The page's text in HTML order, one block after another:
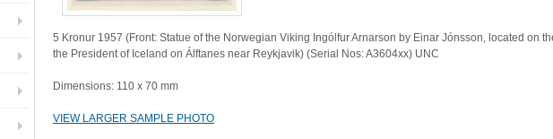
5 Kronur 1957 (Front: Statue of the Norwegian Viking Ingólfur Arnarson by Einar Jónsson, located on
the President of Iceland on Álftanes near Reykjavik) (Serial Nos: A3604xx) UNC
Dimensions: 110 x 70 mm
VIEW LARGER SAMPLE PHOTO